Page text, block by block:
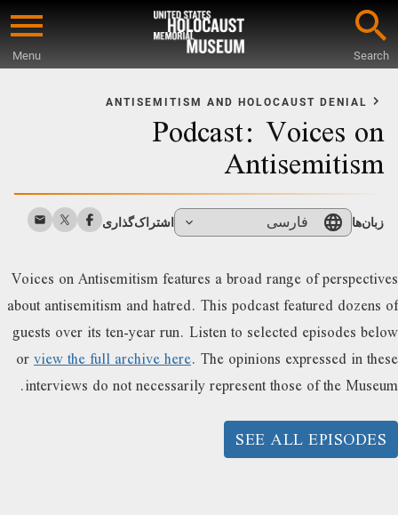
Skip
to
Menu Search
Content
ANTISEMITISM AND HOLOCAUST DENIAL
Podcast: Voices on
Antisemitism
زبان‌ها فارسی اشتراک‌گذاری
Voices on Antisemitism features a broad range of perspectives
about antisemitism and hatred. This podcast featured dozens of
guests over its ten-year run. Listen to selected episodes below
orview the full archive here. The opinions expressed in these
interviews do not necessarily represent those of the Museum.
SEE ALL EPISODES